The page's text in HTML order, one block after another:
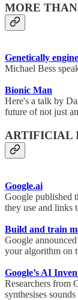
MORE
Genetically
Michael Bess
Bionic Man
Here's a talk by
future of not just
ARTIFICIAL
Google.ai
Google published
they use and links
Build and train
Google
your algorithm on
Google’s AI
Researchers from
synthesises